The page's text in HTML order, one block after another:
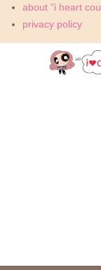
about "i heart
privacy policy